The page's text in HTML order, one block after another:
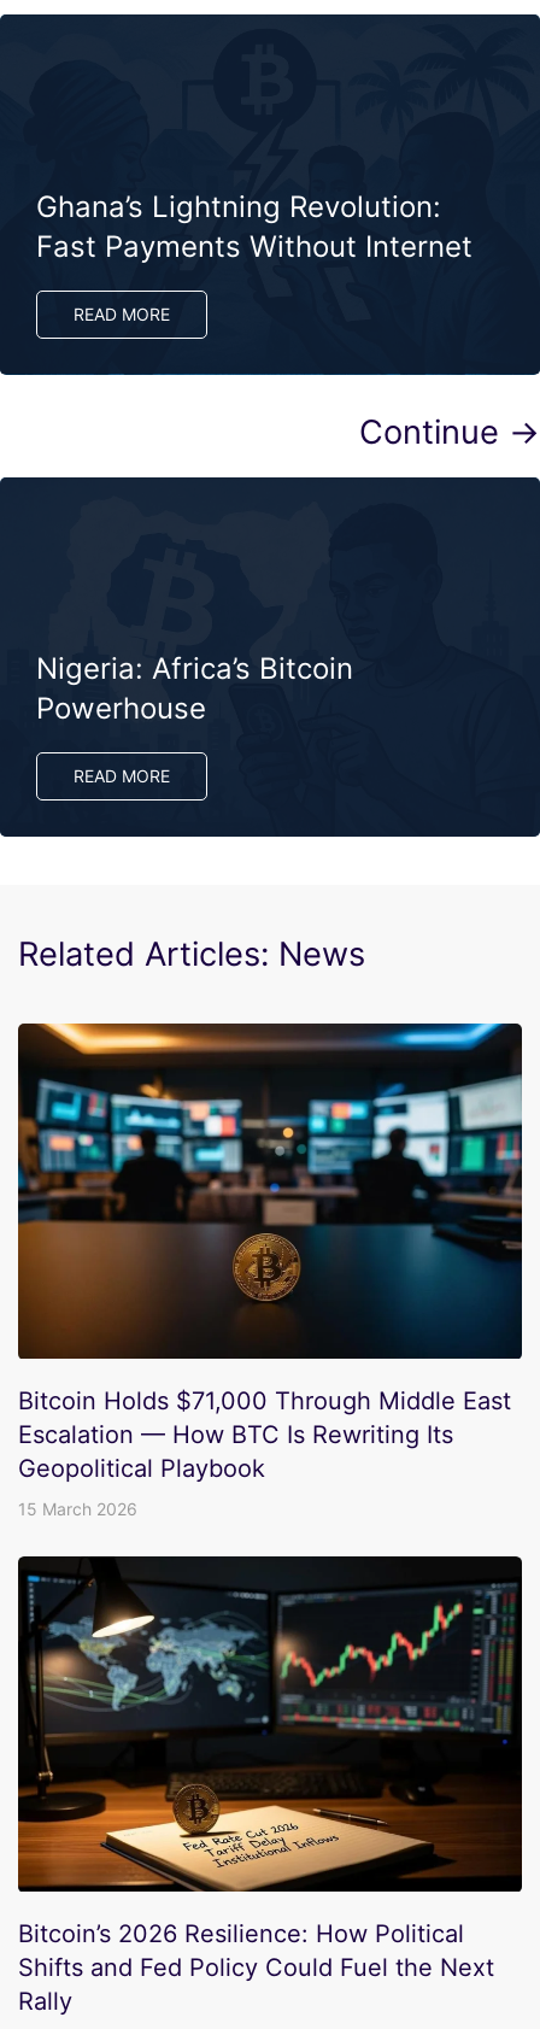
Ghana’s Lightning Revolution:
Fast Payments Without Internet
READ MORE
Continue →
Nigeria: Africa’s Bitcoin
Powerhouse
READ MORE
Related Articles: News
Bitcoin Holds $71,000 Through Middle East
Escalation — How BTC Is Rewriting Its
Geopolitical Playbook
15 March 2026
Bitcoin’s 2026 Resilience: How Political
Shifts and Fed Policy Could Fuel the Next
Rally